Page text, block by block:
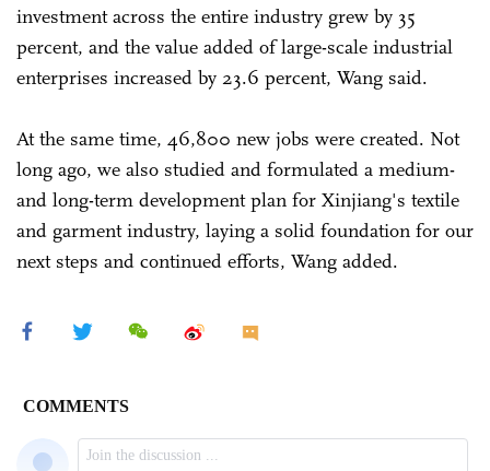
investment across the entire industry grew by 35
percent, and the value added of large-scale industrial
enterprises increased by 23.6 percent, Wang said.
At the same time, 46,800 new jobs were created. Not
long ago, we also studied and formulated a medium-
and long-term development plan for Xinjiang's textile
and garment industry, laying a solid foundation for our
next steps and continued efforts, Wang added.